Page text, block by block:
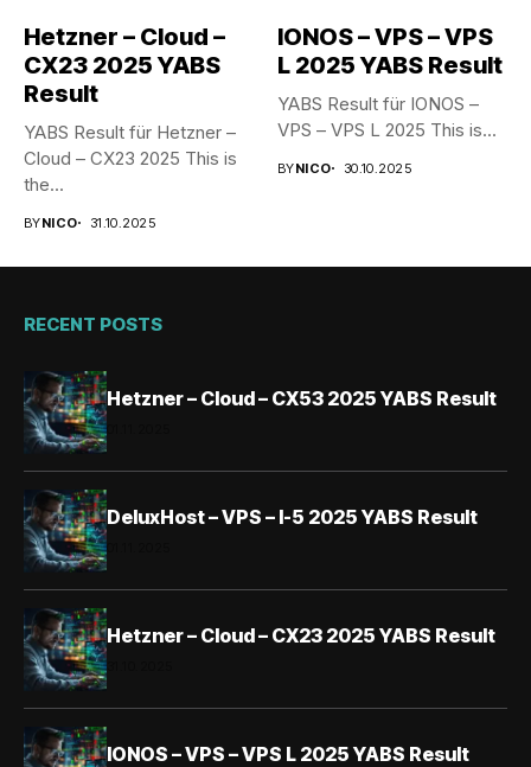
Hetzner – Cloud –
CX23 2025 YABS
Result
YABS Result für Hetzner –
Cloud – CX23 2025 This is
the...
BYNICO 31.10.2025
IONOS – VPS – VPS
L 2025 YABS Result
YABS Result für IONOS –
VPS – VPS L 2025 This is...
BYNICO 30.10.2025
RECENT POSTS
Hetzner – Cloud – CX53 2025 YABS Result
DeluxHost – VPS – I-5 2025 YABS Result
Hetzner – Cloud – CX23 2025 YABS Result
IONOS – VPS – VPS L 2025 YABS Result